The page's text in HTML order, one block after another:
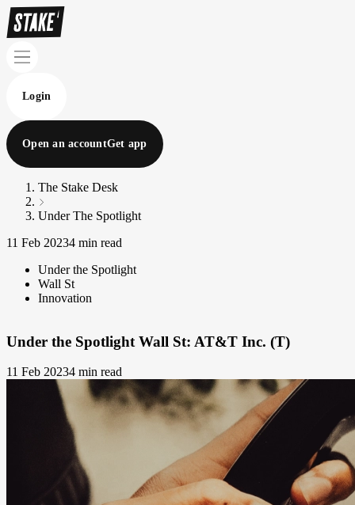
Login
Open an accountGet app
The Stake Desk
Under The Spotlight
11 Feb 20234 min read
Under the Spotlight
Wall St
Innovation
Under the Spotlight Wall St: AT&T Inc. (T)
11 Feb 20234 min read